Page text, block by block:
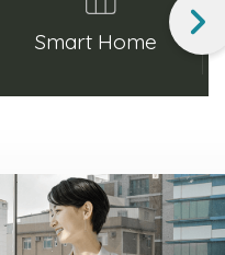
productivity
Smart Home